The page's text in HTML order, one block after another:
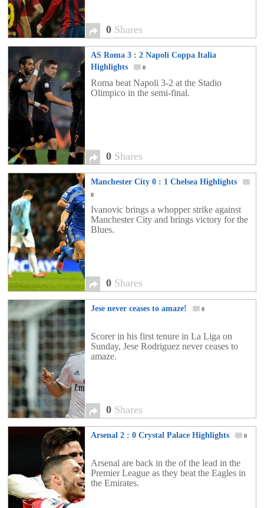
0 Shares
AS Roma 3 : 2 Napoli Coppa Italia
Highlights
0
Roma beat Napoli 3-2 at the Stadio
Olimpico in the semi-final.
0 Shares
Manchester City 0 : 1 Chelsea Highlights
0
Ivanovic brings a whopper strike against
Manchester City and brings victory for the
Blues.
0 Shares
Jese never ceases to amaze! 0
Scorer in his first tenure in La Liga on
Sunday, Jese Rodriguez never ceases to
amaze.
0 Shares
Arsenal 2 : 0 Crystal Palace Highlights 0
Arsenal are back in the of the lead in the
Premier League as they beat the Eagles in
the Emirates.